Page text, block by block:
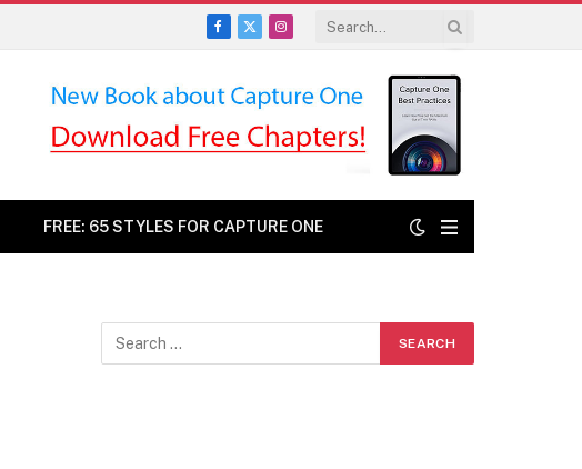
Facebook
X
Instagram
FREE: 65 STYLES FOR CAPTURE ONE